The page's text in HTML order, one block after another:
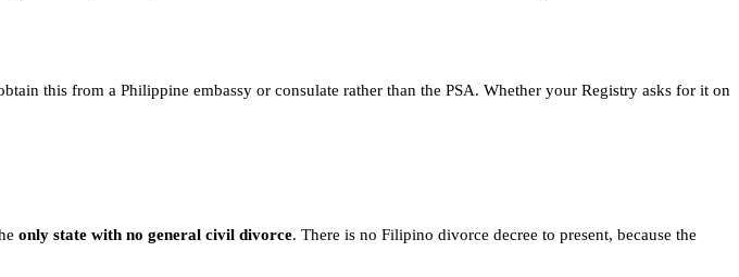
this from a Philippine embassy or consulate rather than the PSA. Whether your Registry asks for it on
only state with no general civil divorce. There is no Filipino divorce decree to present, because the